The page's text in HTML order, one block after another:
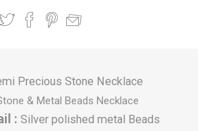
Precious Stone Necklace
& Metal Beads Necklace
: Silver polished metal Beads